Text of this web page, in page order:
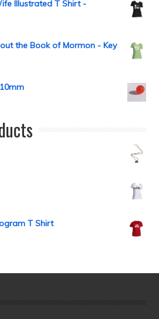
Illustrated T Shirt -
the Book of Mormon - Key
T Shirt